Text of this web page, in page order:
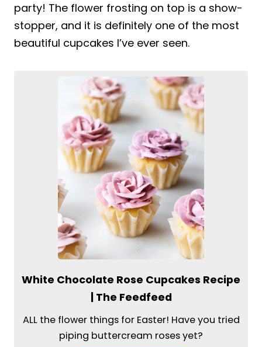
party! The flower frosting on top is a show-
stopper, and it is definitely one of the most
beautiful cupcakes I’ve ever seen.
White Chocolate Rose Cupcakes Recipe
| The Feedfeed
ALL the flower things for Easter! Have you tried
piping buttercream roses yet?